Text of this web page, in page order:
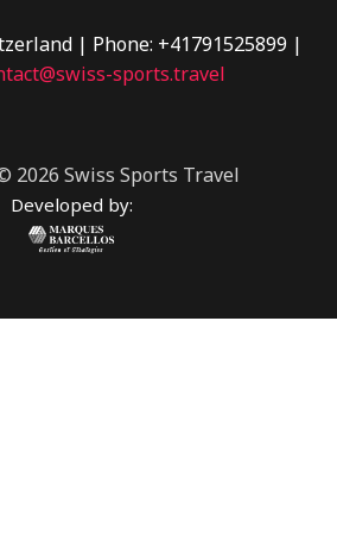
e
r
g
r
| Phone: +41791525899 |
sports.travel
2026 Swiss Sports Travel
Developed by: